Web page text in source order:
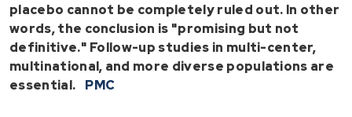
placebo cannot be completely ruled out. In other
words, the conclusion is "promising but not
definitive." Follow-up studies in multi-center,
multinational, and more diverse populations are
essential.
PMC